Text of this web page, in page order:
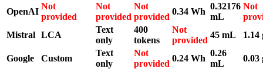
OpenAI
Not
provided
Not
provided
Not
provided
0.34 Wh
0.32176
mL
Not
Mistral LCA
Text
only
400
tokens
Not
provided
45 mL 1.14
Google Custom
Text
only
Not
provided
0.24 Wh
0.26
mL
0.03